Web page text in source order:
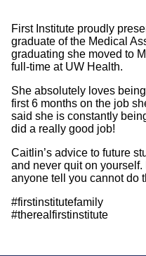
First Institute proudly
graduate of the Medical
graduating she moved to
full-time at UW Health.
She absolutely loves
first 6 months on the job
said she is constantly
did a really good job!
Caitlin’s advice to future
and never quit on yourself.
anyone tell you cannot do
#firstinstitutefamily
#therealfirstinstitute